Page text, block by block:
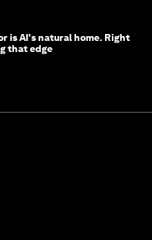
is AI's natural home. Right
that edge